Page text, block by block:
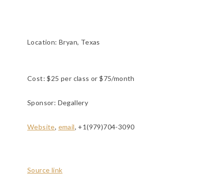
Location:Bryan, Texas
Cost: $25 per class or $75/month
Sponsor: Degallery
Website, email, +1(979)704-3090
Source link